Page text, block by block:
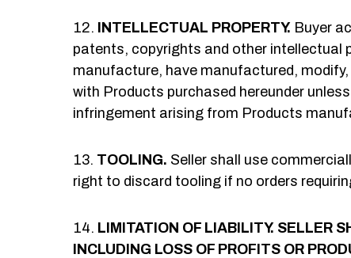
INTELLECTUAL PROPERTY. Buyer
patents, copyrights and other intellectual
manufacture, have manufactured,
with Products purchased hereunder
infringement arising from Products
TOOLING. Seller shall use
right to discard tooling if no orders
LIMITATION OF LIABILITY. SELLER
INCLUDING LOSS OF PROFITS OR